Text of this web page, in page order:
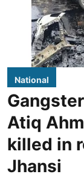
National
Atiq
killed in
Jhansi